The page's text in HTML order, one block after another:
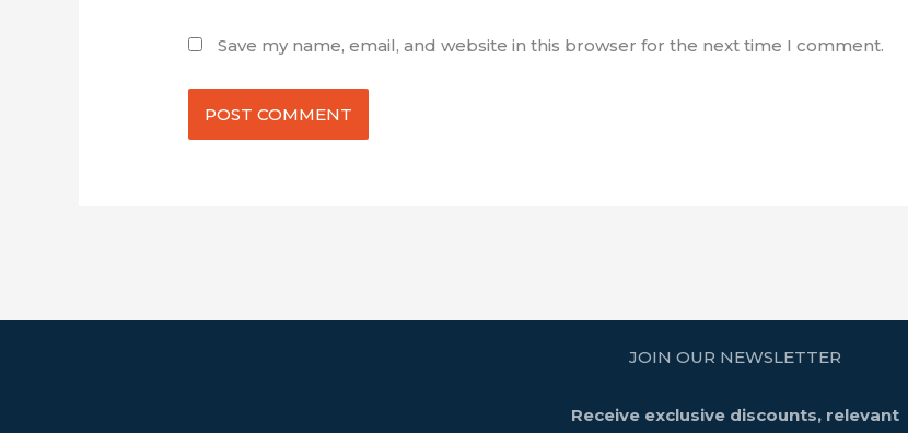
Save my name, email, and website in this browser for the next time I comment.
JOIN OUR NEWSLETTER
Receive exclusive discounts, relevant